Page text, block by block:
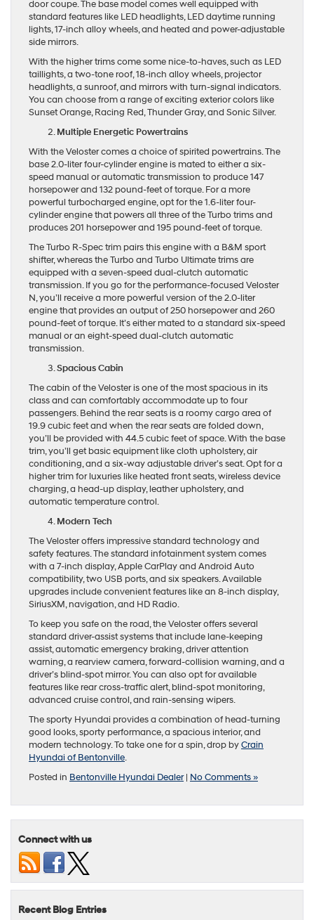
door coupe. The base model comes well equipped with
standard features like LED headlights, LED daytime running
lights, 17-inch alloy wheels, and heated and power-adjustable
side mirrors.
With the higher trims come some nice-to-haves, such as LED
taillights, a two-tone roof, 18-inch alloy wheels, projector
headlights, a sunroof, and mirrors with turn-signal indicators.
You can choose from a range of exciting exterior colors like
Sunset Orange, Racing Red, Thunder Gray, and Sonic Silver.
Multiple Energetic Powertrains
With the Veloster comes a choice of spirited powertrains. The
base 2.0-liter four-cylinder engine is mated to either a six-
speed manual or automatic transmission to produce 147
horsepower and 132 pound-feet of torque. For a more
powerful turbocharged engine, opt for the 1.6-liter four-
cylinder engine that powers all three of the Turbo trims and
produces 201 horsepower and 195 pound-feet of torque.
The Turbo R-Spec trim pairs this engine with a B&M sport
shifter, whereas the Turbo and Turbo Ultimate trims are
equipped with a seven-speed dual-clutch automatic
transmission. If you go for the performance-focused Veloster
N, you’ll receive a more powerful version of the 2.0-liter
engine that provides an output of 250 horsepower and 260
pound-feet of torque. It’s either mated to a standard six-speed
manual or an eight-speed dual-clutch automatic
transmission.
Spacious Cabin
The cabin of the Veloster is one of the most spacious in its
class and can comfortably accommodate up to four
passengers. Behind the rear seats is a roomy cargo area of
19.9 cubic feet and when the rear seats are folded down,
you’ll be provided with 44.5 cubic feet of space. With the base
trim, you’ll get basic equipment like cloth upholstery, air
conditioning, and a six-way adjustable driver’s seat. Opt for a
higher trim for luxuries like heated front seats, wireless device
charging, a head-up display, leather upholstery, and
automatic temperature control.
Modern Tech
The Veloster offers impressive standard technology and
safety features. The standard infotainment system comes
with a 7-inch display, Apple CarPlay and Android Auto
compatibility, two USB ports, and six speakers. Available
upgrades include convenient features like an 8-inch display,
SiriusXM, navigation, and HD Radio.
To keep you safe on the road, the Veloster offers several
standard driver-assist systems that include lane-keeping
assist, automatic emergency braking, driver attention
warning, a rearview camera, forward-collision warning, and a
driver’s blind-spot mirror. You can also opt for available
features like rear cross-traffic alert, blind-spot monitoring,
advanced cruise control, and rain-sensing wipers.
The sporty Hyundai provides a combination of head-turning
good looks, sporty performance, a spacious interior, and
modern technology. To take one for a spin, drop byCrain
Hyundai of Bentonville.
Posted in Bentonville Hyundai Dealer| No Comments »
Connect with us
Recent Blog Entries